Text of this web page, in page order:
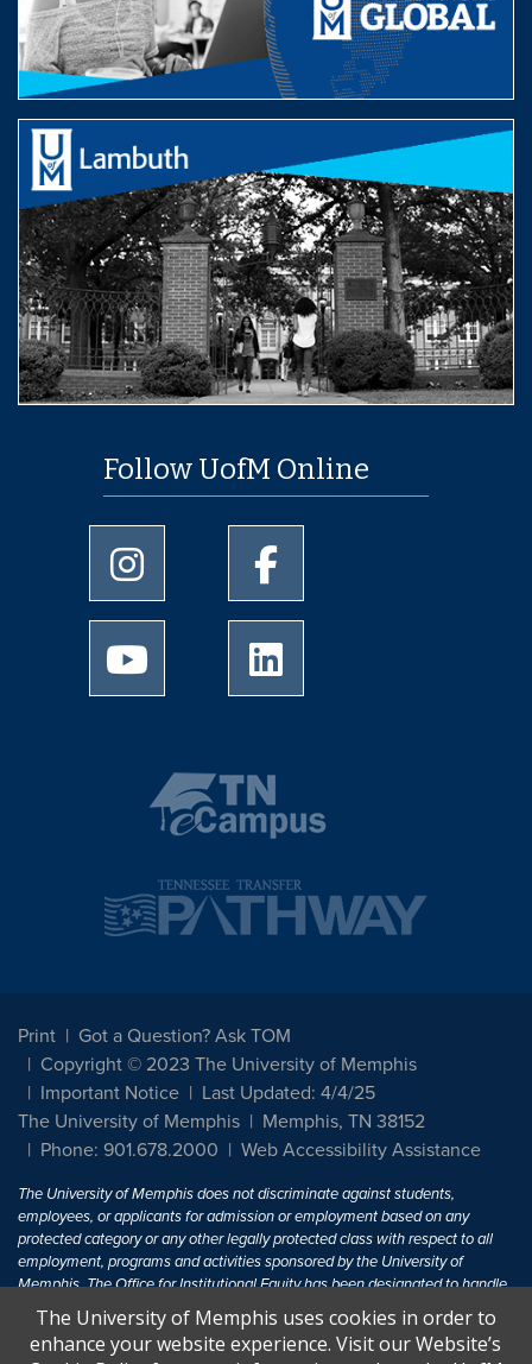
Follow UofM Online
University of Memphis Instagram page
University of Memphis
University of Memphis Youtube page
Print
Got a Question? Ask TOM
Copyright © 2023 The University of Memphis
Important Notice
Last Updated: 4/4/25
The University of Memphis
Memphis, TN 38152
Phone: 901.678.2000
Web Accessibility Assistance
The University of Memphis does not discriminate against students,
employees, or applicants for admission or employment based on any
protected category or any other legally protected class with respect to all
employment, programs and activities sponsored by the University of
Memphis. The Office for Institutional Equity has been designated to handle
inquiries regarding non-discrimination policies. For more information, visit
The University of MemphisEqual Opportunity.
The University of Memphis uses cookies in order to
enhance your website experience. Visit our Website’s